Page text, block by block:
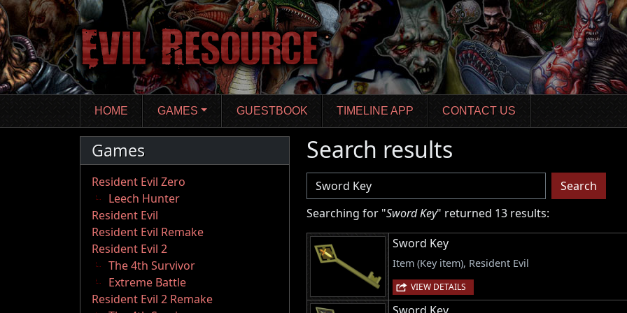
Skip
to
main
content
HOME GAMES GUESTBOOK TIMELINE APP CONTACT US
Games
Resident Evil Zero
Leech Hunter
Resident Evil
Resident Evil Remake
Resident Evil 2
The 4th Survivor
Extreme Battle
Resident Evil 2 Remake
Search results
Username
Search
Searching for "Sword Key" returned 13 results:
Sword Key
Item (Key item), Resident Evil
VIEW DETAILS
Sword Key